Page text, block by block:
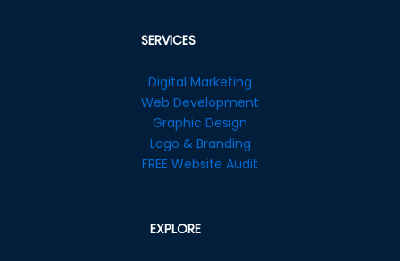
SERVICES
Digital Marketing
Web Development
Graphic Design
Logo & Branding
FREE Website Audit
EXPLORE